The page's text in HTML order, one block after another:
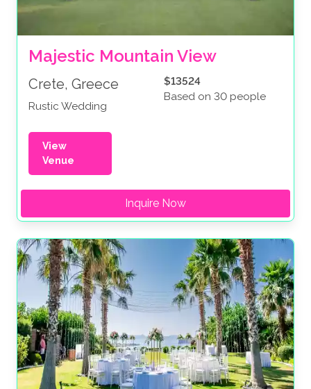
Majestic Mountain View
Crete, Greece
Rustic Wedding
$13524
Based on 30 people
View
Venue
Inquire Now